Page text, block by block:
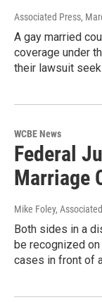
Associated Press,
A gay married
coverage under
their lawsuit
WCBE News
Federal
Marriage
Mike Foley,
Both sides in a
be recognized
cases in front of